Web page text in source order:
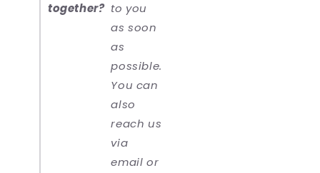
together? to you
as soon
as
possible.
You can
also
reach us
via
email or